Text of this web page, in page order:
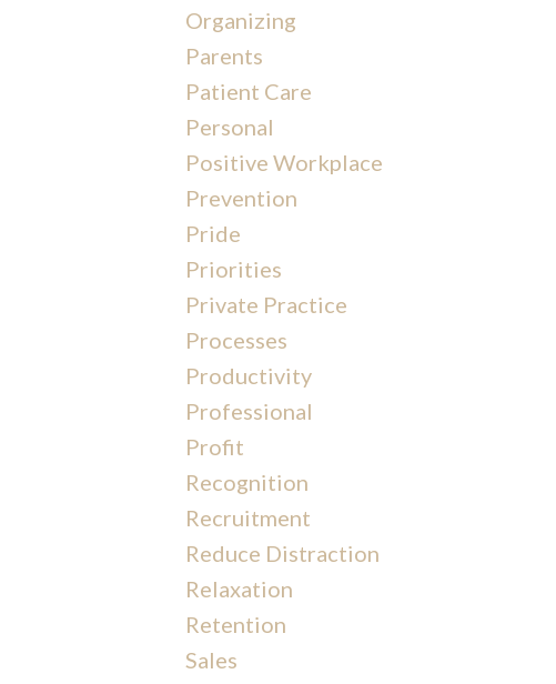
Organizing
Parents
Patient Care
Personal
Positive Workplace
Prevention
Pride
Priorities
Private Practice
Processes
Productivity
Professional
Profit
Recognition
Recruitment
Reduce Distraction
Relaxation
Retention
Sales